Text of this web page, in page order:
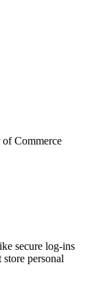
Commerce
secure log-ins
personal